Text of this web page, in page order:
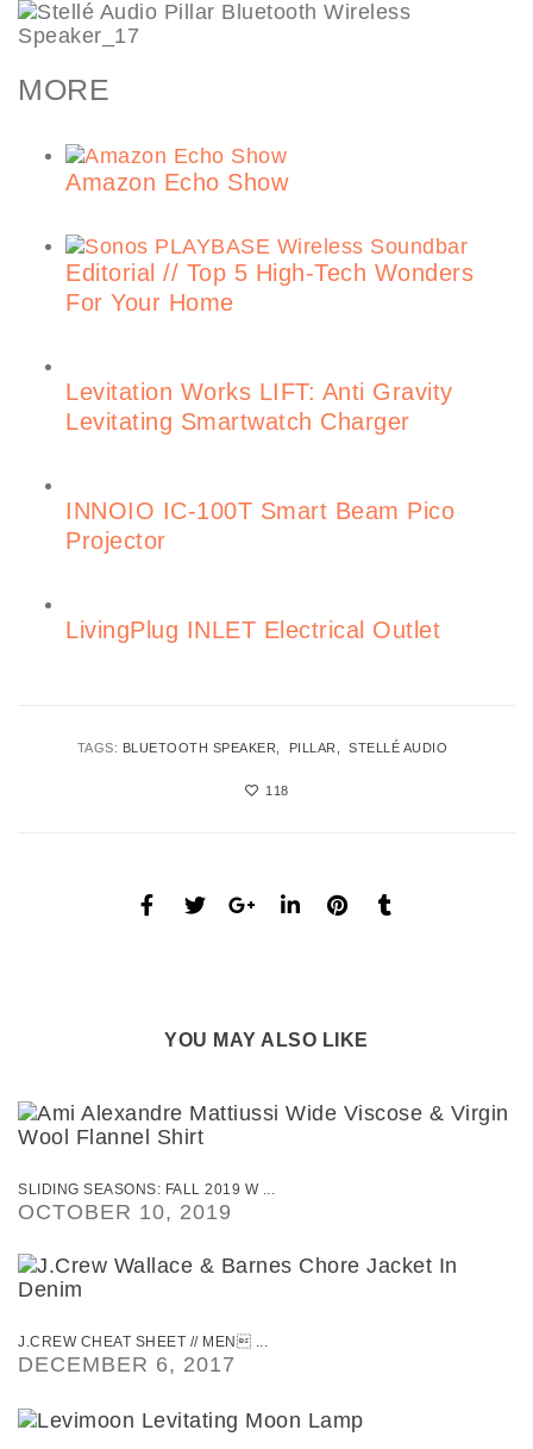
MORE
Amazon Echo Show
Editorial // Top 5 High-Tech Wonders
For Your Home
Levitation Works LIFT: Anti Gravity
Levitating Smartwatch Charger
INNOIO IC-100T Smart Beam Pico
Projector
LivingPlug INLET Electrical Outlet
TAGS: BLUETOOTH SPEAKER PILLAR STELLÉ AUDIO
118
YOU MAY ALSO LIKE
SLIDING SEASONS: FALL 2019 W ...
OCTOBER 10, 2019
J.CREW CHEAT SHEET // MEN ...
DECEMBER 6, 2017